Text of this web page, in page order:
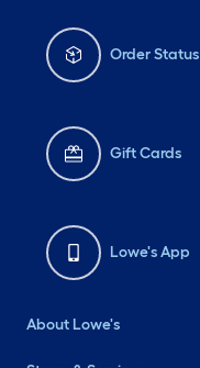
Order Status
Gift Cards
Lowe's App
About Lowe's